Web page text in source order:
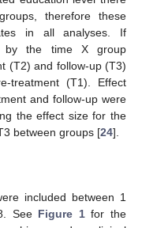
therefore these
in all analyses. If
by the time X group
(T2) and follow-up (T3)
treatment (T1). Effect
and follow-up were
the effect size for the
between groups [24].
included between 1
See Figure 1for the